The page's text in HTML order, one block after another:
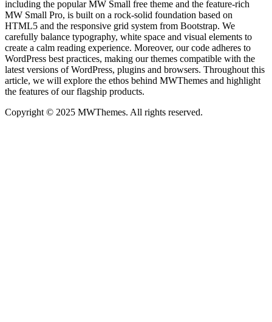
including the popular MW Small free theme and the feature‑rich
MW Small Pro, is built on a rock‑solid foundation based on
HTML5 and the responsive grid system from Bootstrap. We
carefully balance typography, white space and visual elements to
create a calm reading experience. Moreover, our code adheres to
WordPress best practices, making our themes compatible with the
latest versions of WordPress, plugins and browsers. Throughout this
article, we will explore the ethos behind MWThemes and highlight
the features of our flagship products.
Copyright © 2025 MWThemes. All rights reserved.